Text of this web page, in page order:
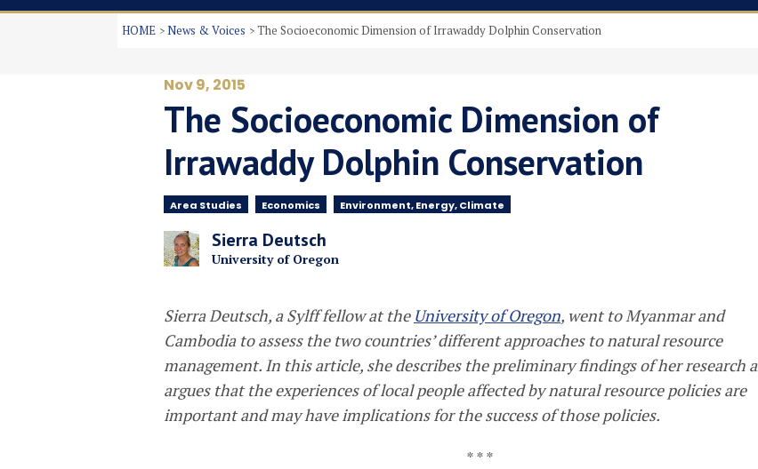
HOME News & Voices The Socioeconomic Dimension of Irrawaddy Dolphin Conservation
Nov 9, 2015
The Socioeconomic Dimension of
Irrawaddy Dolphin Conservation
Area Studies Economics Environment, Energy, Climate
Sierra Deutsch
University of Oregon
Sierra Deutsch, a Sylff fellow at the University of Oregon, went to Myanmar and
Cambodia to assess the two countries’ different approaches to natural resource
management. In this article, she describes the preliminary findings of her research
argues that the experiences of local people affected by natural resource policies are
important and may have implications for the success of those policies.
* * *